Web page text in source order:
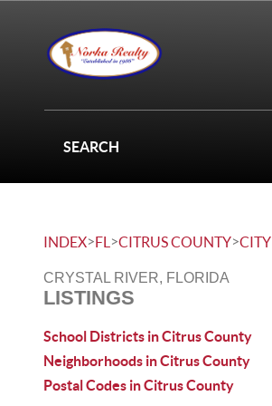
SEARCH
INDEX>FL >CITRUS COUNTY>CITY
CRYSTAL RIVER, FLORIDA
LISTINGS
School Districts in Citrus County
Neighborhoods in Citrus County
Postal Codes in Citrus County